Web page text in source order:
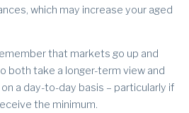
which may increase your aged
that markets go up and
both take a longer-term view and
a day-to-day basis – particularly if
the minimum.